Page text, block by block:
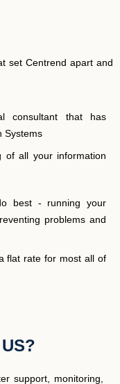
set Centrend apart and
consultant that has
Systems
of all your information
best - running your
problems and
flat rate for most all of
support, monitoring,